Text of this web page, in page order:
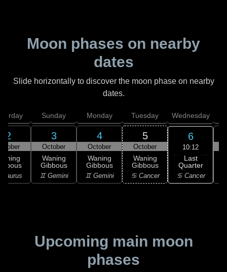
Moon phases on nearby
dates
Slide horizontally to discover the moon phase on nearby
dates.
2
Taurus
Sunday
3
October
Waning
Gibbous
♊ Gemini
Monday
4
October
Waning
Gibbous
♊ Gemini
Tuesday
5
October
Waning
Gibbous
♋ Cancer
Wednesday
6
10:12
Last
Quarter
♋ Cancer
Upcoming main moon
phases